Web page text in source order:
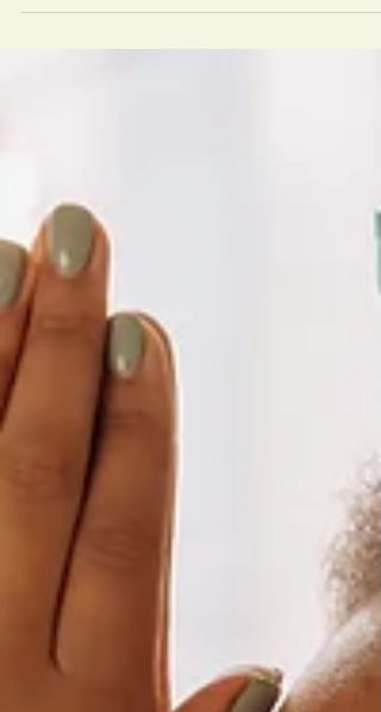
Discover reasons you should try group reiki sessions,